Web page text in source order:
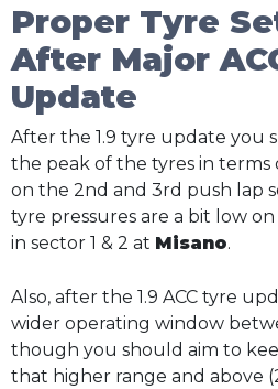
Proper Tyre
After Major
Update
After the 1.9 tyre update you
the peak of the tyres in
on the 2nd and 3rd push lap
tyre pressures are a bit low on
in sector 1 & 2 at Misano.
Also, after the 1.9 ACC tyre
wider operating window
though you should aim to
that higher range and above